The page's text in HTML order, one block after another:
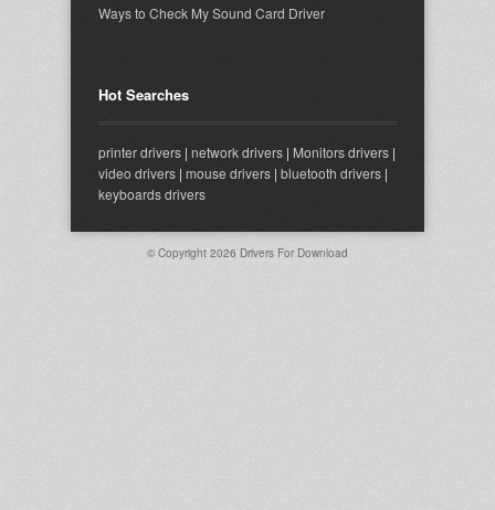
Ways to Check My Sound Card Driver
Hot Searches
printer drivers | network drivers | Monitors drivers |
video drivers | mouse drivers | bluetooth drivers |
keyboards drivers
© Copyright 2026 Drivers For Download